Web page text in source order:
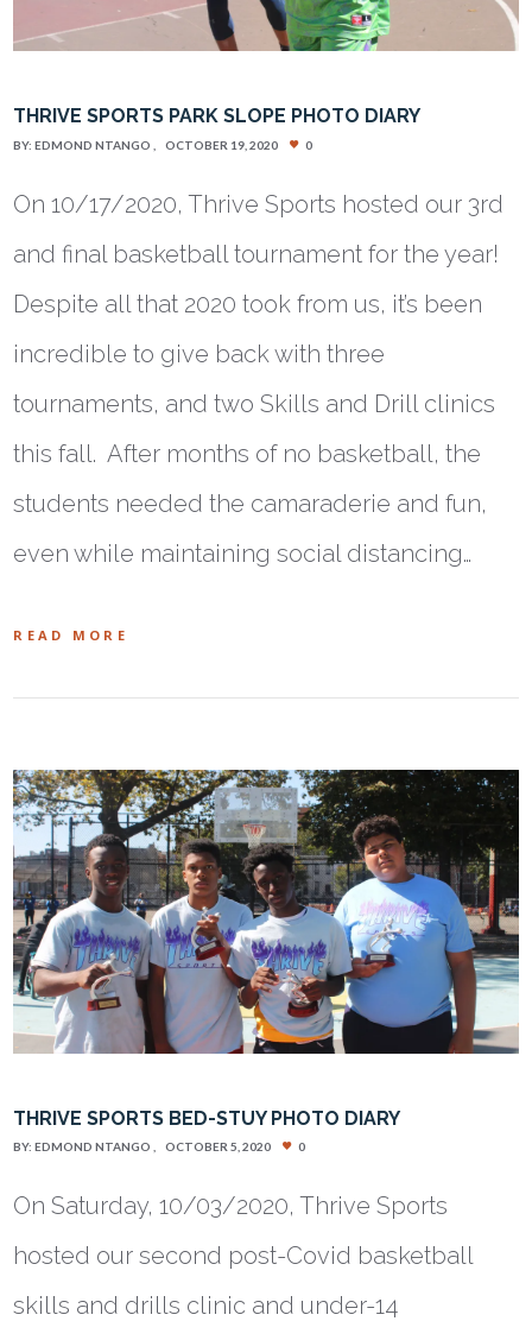
THRIVE SPORTS PARK SLOPE PHOTO DIARY
BY:EDMOND NTANGO OCTOBER 19, 2020 0
On 10/17/2020, Thrive Sports hosted our 3rd
and final basketball tournament for the year!
Despite all that 2020 took from us, it’s been
incredible to give back with three
tournaments, and two Skills and Drill clinics
this fall. After months of no basketball, the
students needed the camaraderie and fun,
even while maintaining social distancing…
READ MORE
THRIVE SPORTS BED-STUY PHOTO DIARY
BY:EDMOND NTANGO OCTOBER 5, 2020 0
On Saturday, 10/03/2020, Thrive Sports
hosted our second post-Covid basketball
skills and drills clinic and under-14